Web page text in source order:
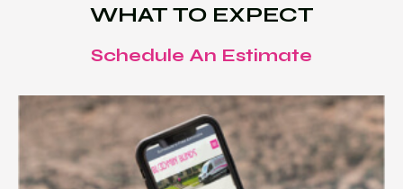
WHAT TO EXPECT
Schedule An Estimate